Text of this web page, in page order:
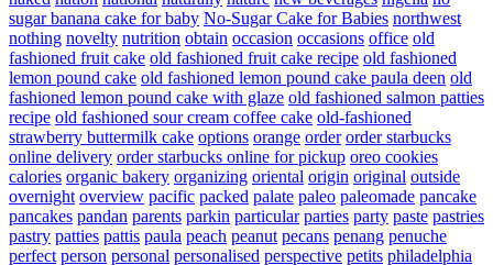
sugar banana cake for baby No-Sugar Cake for Babies northwest
nothing novelty nutrition obtain occasion occasions office old
fashioned fruit cake old fashioned fruit cake recipe old fashioned
lemon pound cake old fashioned lemon pound cake paula deen old
fashioned lemon pound cake with glaze old fashioned salmon patties
recipe old fashioned sour cream coffee cake old-fashioned
strawberry buttermilk cake options orange order order starbucks
online delivery order starbucks online for pickup oreo cookies
calories organic bakery organizing oriental origin original outside
overnight overview pacific packed palate paleo paleomade pancake
pancakes pandan parents parkin particular parties party paste pastries
pastry patties pattis paula peach peanut pecans penang penuche
perfect person personal personalised perspective petits philadelphia